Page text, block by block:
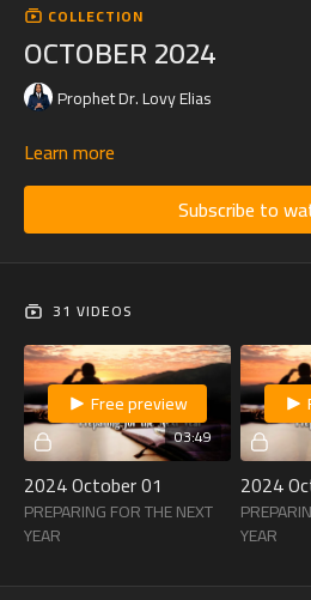
COLLECTION
OCTOBER 2024
Prophet Dr. Lovy Elias
Learn more
Subscribe to
31 VIDEOS
03:49
Free preview
2024 October 01
PREPARING FOR THE NEXT
YEAR
2024
YEAR